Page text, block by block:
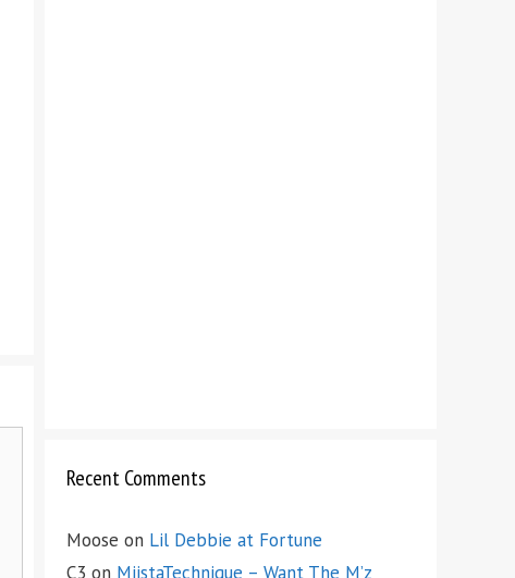
Recent Comments
Moose on Lil Debbie at Fortune
C3 on MiistaTechnique – Want The M’z